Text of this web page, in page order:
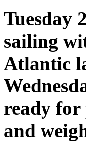
Tuesday
sailing
Atlantic
ready for
and